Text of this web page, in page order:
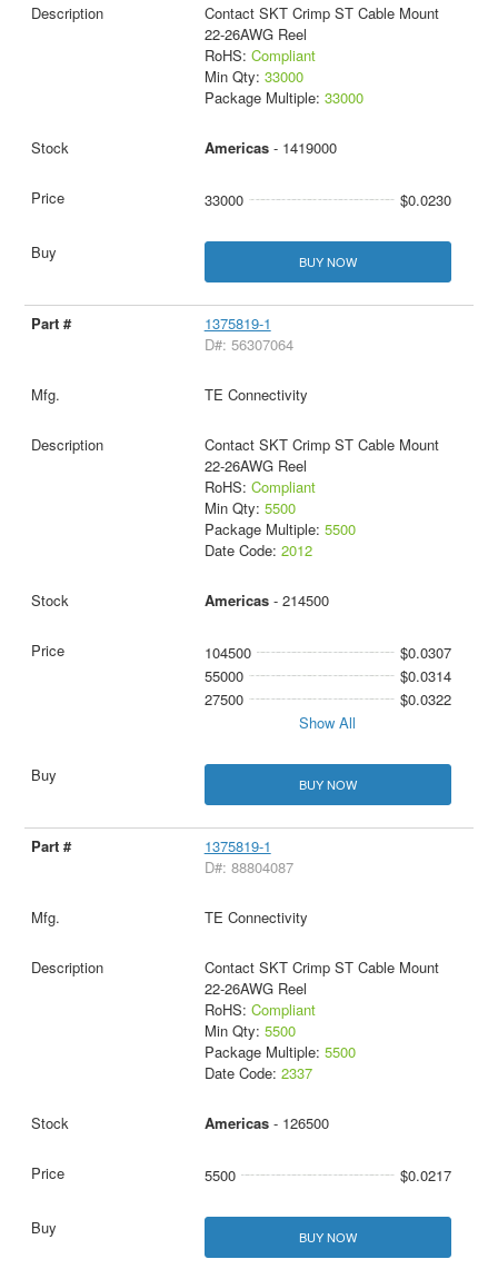
Contact SKT Crimp ST Cable Mount
22-26AWG Reel
RoHS: Compliant
Min Qty: 33000
Package Multiple: 33000
Americas- 1419000
33000 $0.0230
BUY NOW
1375819-1
D#: 56307064
TE Connectivity
Contact SKT Crimp ST Cable Mount
22-26AWG Reel
RoHS: Compliant
Min Qty: 5500
Package Multiple: 5500
Date Code: 2012
Americas- 214500
104500
$0.0307
55000
$0.0314
27500
$0.0322
Show All
BUY NOW
1375819-1
D#: 88804087
TE Connectivity
Contact SKT Crimp ST Cable Mount
22-26AWG Reel
RoHS: Compliant
Min Qty: 5500
Package Multiple: 5500
Date Code: 2337
Americas- 126500
5500 $0.0217
BUY NOW